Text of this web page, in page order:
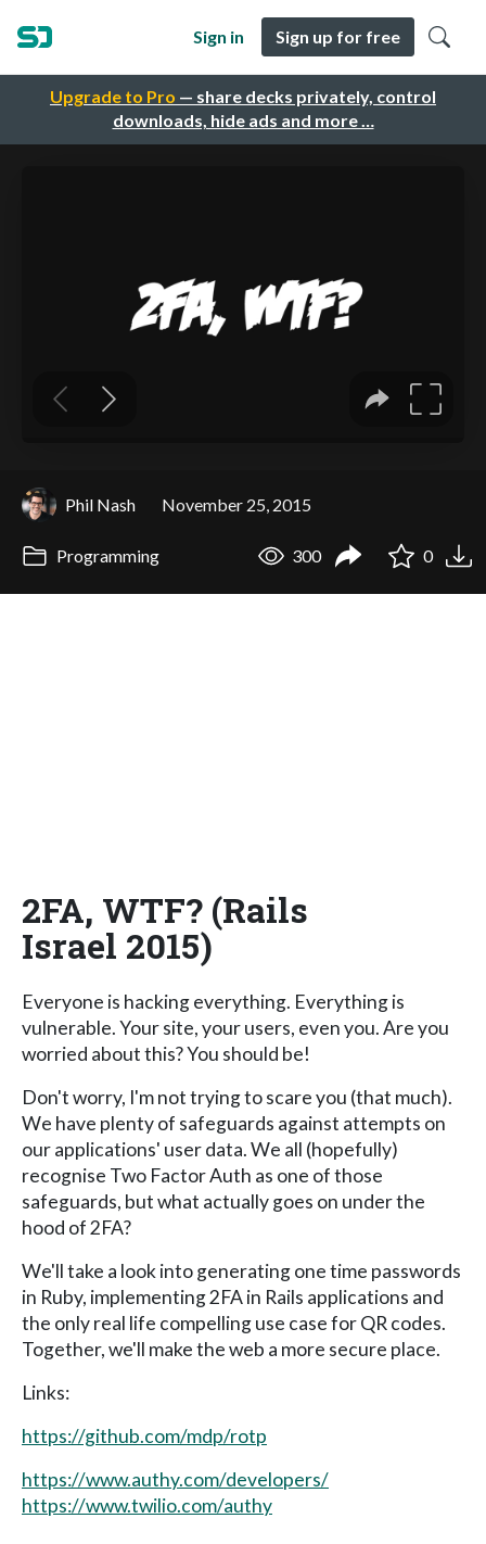
Upgrade to Pro — share decks privately, control
downloads, hide ads and more …
Sign in Sign up for free
Phil Nash November 25, 2015
Programming 300 0
2FA, WTF? (Rails
Israel 2015)
Everyone is hacking everything. Everything is
vulnerable. Your site, your users, even you. Are you
worried about this? You should be!
Don't worry, I'm not trying to scare you (that much).
We have plenty of safeguards against attempts on
our applications' user data. We all (hopefully)
recognise Two Factor Auth as one of those
safeguards, but what actually goes on under the
hood of 2FA?
We'll take a look into generating one time passwords
in Ruby, implementing 2FA in Rails applications and
the only real life compelling use case for QR codes.
Together, we'll make the web a more secure place.
Links:
https://github.com/mdp/rotp
https://www.authy.com/developers/
https://www.twilio.com/authy